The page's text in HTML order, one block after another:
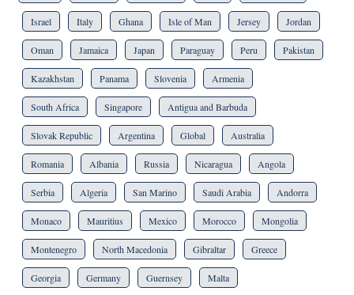
Israel Italy Ghana Isle of Man Jersey Jordan
Oman Jamaica Japan Paraguay Peru Pakistan
Kazakhstan Panama Slovenia Armenia
South Africa Singapore Antigua and Barbuda
Slovak Republic Argentina Global Australia
Romania Albania Russia Nicaragua Angola
Serbia Algeria San Marino Saudi Arabia Andorra
Monaco Mauritius Mexico Morocco Mongolia
Montenegro North Macedonia Gibraltar Greece
Georgia Germany Guernsey Malta